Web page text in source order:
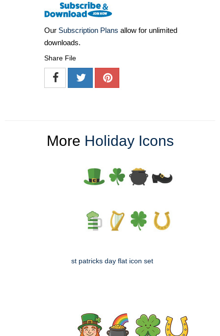
Our Subscription Plans allow for unlimited
downloads.
Share File
More Holiday Icons
st patricks day flat icon set